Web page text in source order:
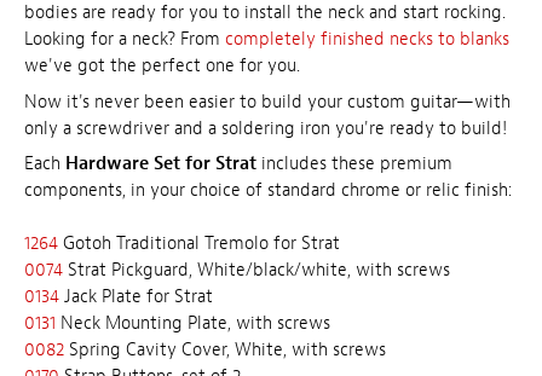
bodies are ready for you to install the neck and start rocking.
Looking for a neck? From completely finished necks to blanks
we've got the perfect one for you.
Now it's never been easier to build your custom guitar—with
only a screwdriver and a soldering iron you're ready to build!
Each Hardware Set for Strat includes these premium
components, in your choice of standard chrome or relic finish:
1264 Gotoh Traditional Tremolo for Strat
0074 Strat Pickguard, White/black/white, with screws
0134 Jack Plate for Strat
0131 Neck Mounting Plate, with screws
0082 Spring Cavity Cover, White, with screws